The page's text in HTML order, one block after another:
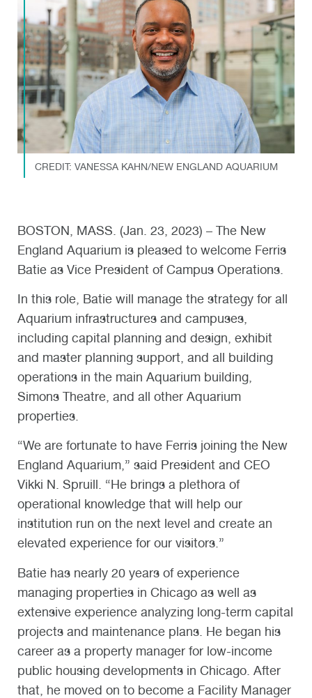
CREDIT: VANESSA KAHN/NEW ENGLAND AQUARIUM
BOSTON, MASS. (Jan. 23, 2023) – The New
England Aquarium is pleased to welcome Ferris
Batie as Vice President of Campus Operations.
In this role, Batie will manage the strategy for all
Aquarium infrastructures and campuses,
including capital planning and design, exhibit
and master planning support, and all building
operations in the main Aquarium building,
Simons Theatre, and all other Aquarium
properties.
“We are fortunate to have Ferris joining the New
England Aquarium,” said President and CEO
Vikki N. Spruill. “He brings a plethora of
operational knowledge that will help our
institution run on the next level and create an
elevated experience for our visitors.”
Batie has nearly 20 years of experience
managing properties in Chicago as well as
extensive experience analyzing long-term capital
projects and maintenance plans. He began his
career as a property manager for low-income
public housing developments in Chicago. After
that, he moved on to become a Facility Manager